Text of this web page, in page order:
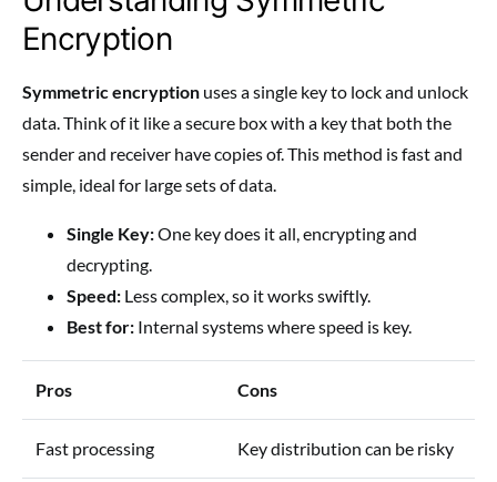
Encryption
Symmetric encryption uses a single key to lock and unlock
data. Think of it like a secure box with a key that both the
sender and receiver have copies of. This method is fast and
simple, ideal for large sets of data.
Single Key:One key does it all, encrypting and
decrypting.
Speed: Less complex, so it works swiftly.
Best for: Internal systems where speed is key.
Pros Cons
Fast processing Key distribution can be risky